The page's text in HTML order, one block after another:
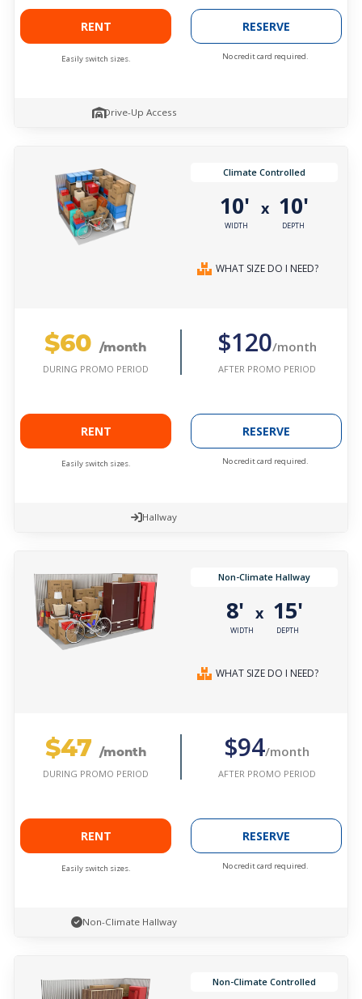
RENT
Easily switch sizes.
RESERVE
No credit card required.
Drive-Up Access
Climate Controlled
10'
WIDTH
x 10'
DEPTH
WHAT SIZE DO I NEED?
$60 /month
DURING PROMO PERIOD
$120/month
AFTER PROMO PERIOD
RENT
Easily switch sizes.
RESERVE
No credit card required.
Hallway
Non-Climate Hallway
8'
WIDTH
x 15'
DEPTH
WHAT SIZE DO I NEED?
$47 /month
DURING PROMO PERIOD
$94/month
AFTER PROMO PERIOD
RENT
Easily switch sizes.
RESERVE
No credit card required.
Non-Climate Hallway
Non-Climate Controlled